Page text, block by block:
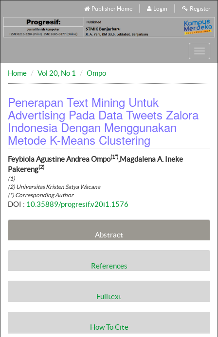
Publisher Home Login Register
Home
Vol 20, No 1 Ompo
Penerapan Text Mining Untuk
Advertising Pada Data Tweets Zalora
Indonesia Dengan Menggunakan
Metode K-Means Clustering
Feybiola Agustine Andrea Ompo(1*),Magdalena A. Ineke
Pakereng(2)
(1)
(2) Universitas Kristen Satya Wacana
(*) Corresponding Author
DOI : 10.35889/progresif.v20i1.1576
Abstract
References
Fulltext
How To Cite